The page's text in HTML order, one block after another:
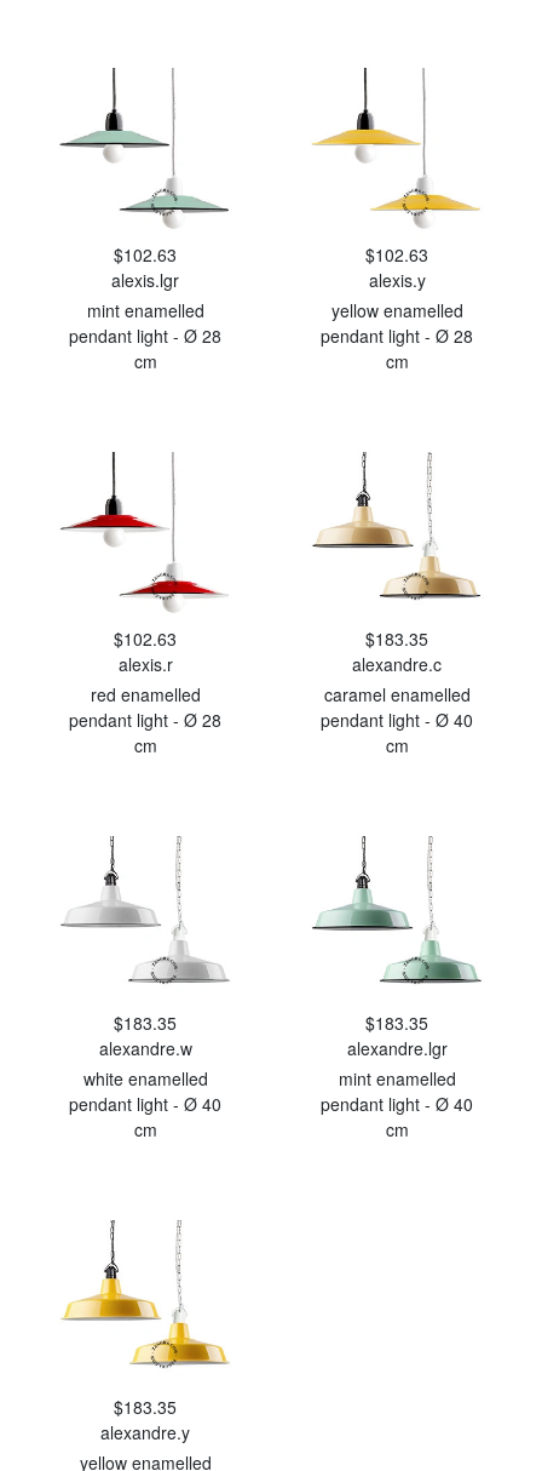
$102.63
alexis.lgr
mint enamelled
pendant light - Ø 28
cm
$102.63
alexis.y
yellow enamelled
pendant light - Ø 28
cm
$102.63
alexis.r
red enamelled
pendant light - Ø 28
cm
$183.35
alexandre.c
caramel enamelled
pendant light - Ø 40
cm
$183.35
alexandre.w
white enamelled
pendant light - Ø 40
cm
$183.35
alexandre.lgr
mint enamelled
pendant light - Ø 40
cm
$183.35
alexandre.y
yellow enamelled